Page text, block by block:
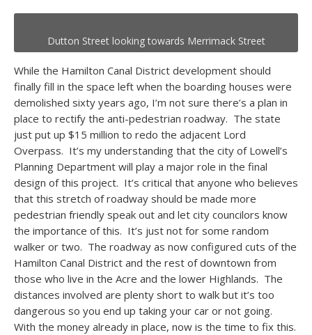
Dutton Street looking towards Merrimack Street
While the Hamilton Canal District development should
finally fill in the space left when the boarding houses were
demolished sixty years ago, I’m not sure there’s a plan in
place to rectify the anti-pedestrian roadway. The state
just put up $15 million to redo the adjacent Lord
Overpass. It’s my understanding that the city of Lowell’s
Planning Department will play a major role in the final
design of this project. It’s critical that anyone who believes
that this stretch of roadway should be made more
pedestrian friendly speak out and let city councilors know
the importance of this. It’s just not for some random
walker or two. The roadway as now configured cuts of the
Hamilton Canal District and the rest of downtown from
those who live in the Acre and the lower Highlands. The
distances involved are plenty short to walk but it’s too
dangerous so you end up taking your car or not going.
With the money already in place, now is the time to fix this.